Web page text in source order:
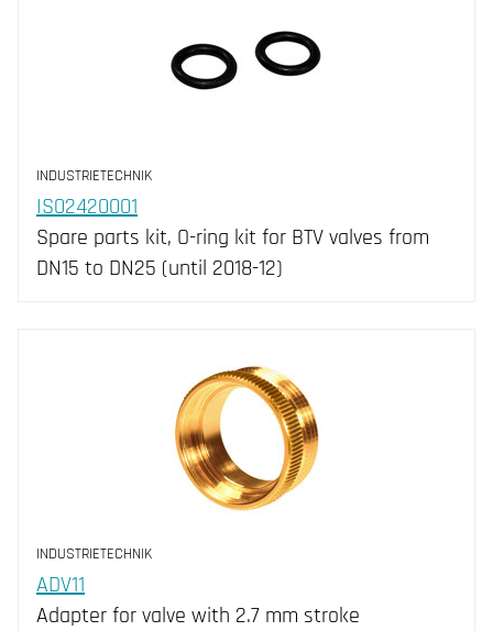
INDUSTRIETECHNIK
IS02420001
Spare parts kit, O-ring kit for BTV valves from
DN15 to DN25 (until 2018-12)
INDUSTRIETECHNIK
ADV11
Adapter for valve with 2.7 mm stroke